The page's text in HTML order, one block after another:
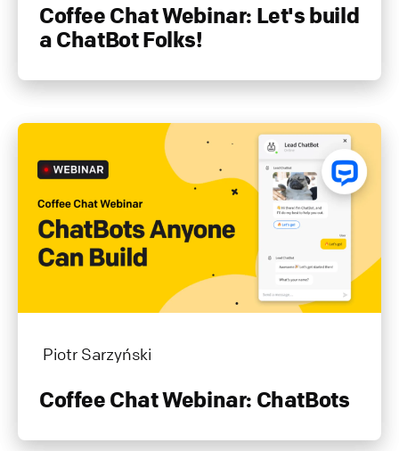
Coffee Chat Webinar: Let's build
a ChatBot Folks!
Piotr Sarzyński
Coffee Chat Webinar: ChatBots